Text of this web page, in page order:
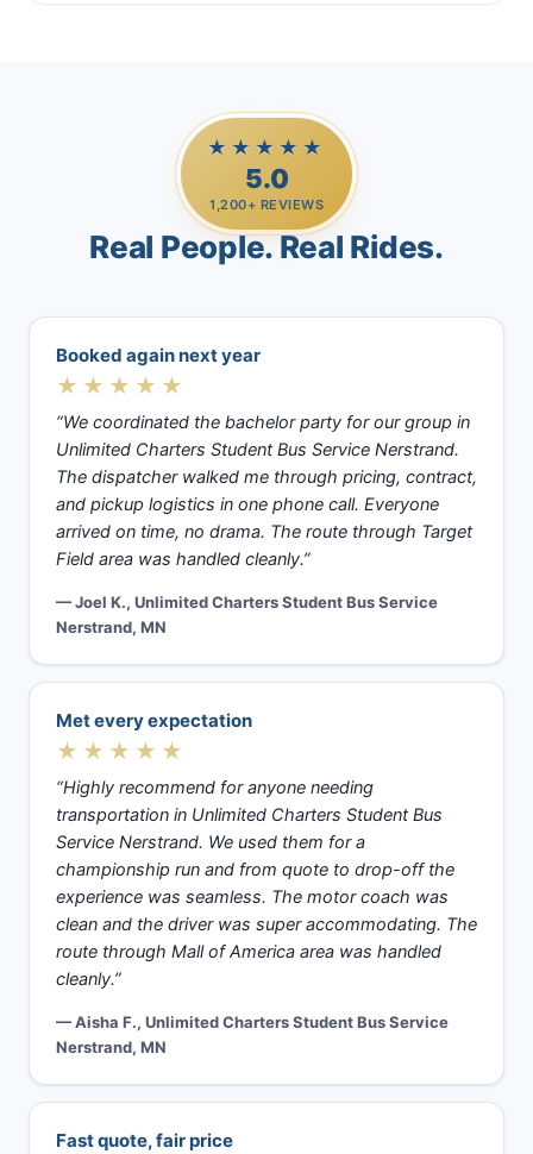
★★★★★
5.0
1,200+ REVIEWS
Real People. Real Rides.
Booked again next year
★★★★★
“We coordinated the bachelor party for our group in
Unlimited Charters Student Bus Service Nerstrand.
The dispatcher walked me through pricing, contract,
and pickup logistics in one phone call. Everyone
arrived on time, no drama. The route through Target
Field area was handled cleanly.”
— Joel K., Unlimited Charters Student Bus Service
Nerstrand, MN
Met every expectation
★★★★★
“Highly recommend for anyone needing
transportation in Unlimited Charters Student Bus
Service Nerstrand. We used them for a
championship run and from quote to drop-off the
experience was seamless. The motor coach was
clean and the driver was super accommodating. The
route through Mall of America area was handled
cleanly.”
— Aisha F., Unlimited Charters Student Bus Service
Nerstrand, MN
Fast quote, fair price